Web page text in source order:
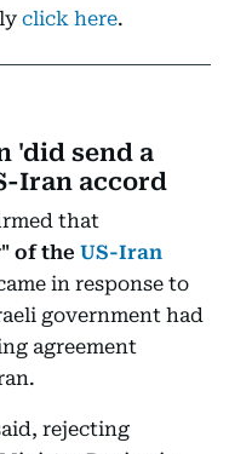
click here.
'did send a
Iran accord
that
of the US-Iran
in response to
government had
agreement
rejecting